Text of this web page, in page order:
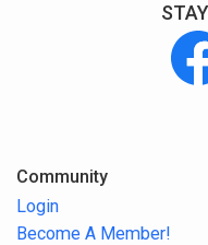
Community
Login
Become A Member!